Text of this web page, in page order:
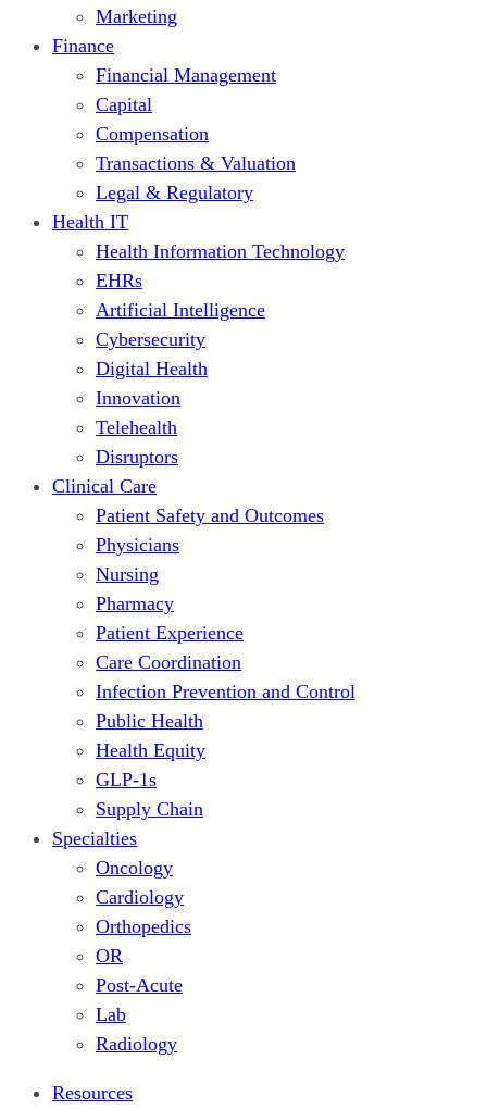
Marketing
Finance
Financial Management
Capital
Compensation
Transactions & Valuation
Legal & Regulatory
Health IT
Health Information Technology
EHRs
Artificial Intelligence
Cybersecurity
Digital Health
Innovation
Telehealth
Disruptors
Clinical Care
Patient Safety and Outcomes
Physicians
Nursing
Pharmacy
Patient Experience
Care Coordination
Infection Prevention and Control
Public Health
Health Equity
GLP-1s
Supply Chain
Specialties
Oncology
Cardiology
Orthopedics
OR
Post-Acute
Lab
Radiology
Resources